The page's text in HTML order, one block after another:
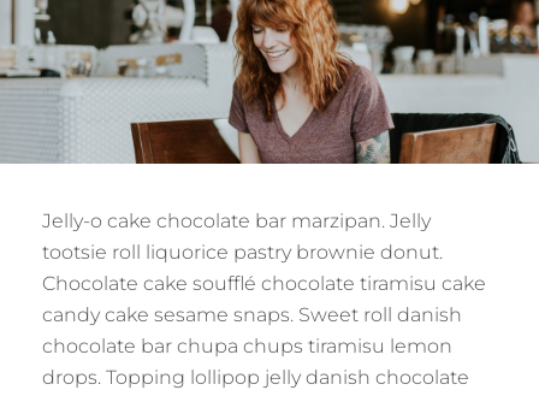
Jelly-o cake chocolate bar marzipan. Jelly
tootsie roll liquorice pastry brownie donut.
Chocolate cake soufflé chocolate tiramisu cake
candy cake sesame snaps. Sweet roll danish
chocolate bar chupa chups tiramisu lemon
drops. Topping lollipop jelly danish chocolate